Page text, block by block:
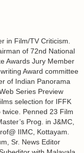
in Film/TV Criticism.
of 72nd National
Awards Jury Member
Award committee
of Indian Panorama
Series Preview
selection for IFFK
Penned 23 Film
Prog. in J&MC,
IIMC, Kottayam.
Sr. News Editor